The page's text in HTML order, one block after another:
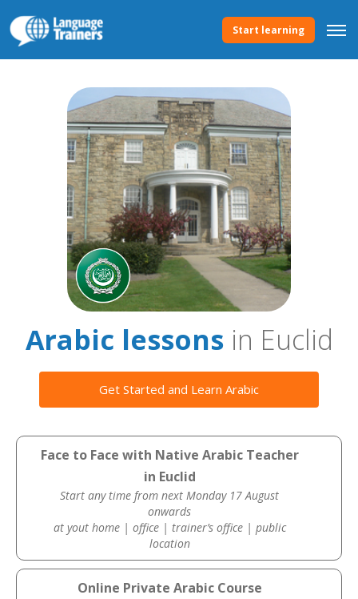
Start learning
Arabic lessonsin Euclid
Get Started and Learn Arabic
Face to Face with Native Arabic Teacher
in Euclid
Start any time from next Monday 17 August
onwards
at yout home | office | trainer’s office | public
location
Online Private Arabic Course